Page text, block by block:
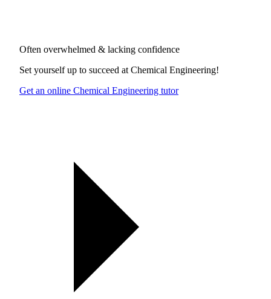
Often overwhelmed & lacking confidence
Set yourself up to succeed at Chemical Engineering!
Get an online Chemical Engineering tutor